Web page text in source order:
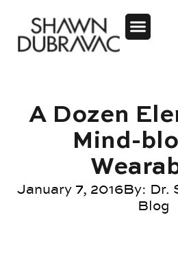
A Dozen
Mind-
January 7, 2016By: Dr.
Blog